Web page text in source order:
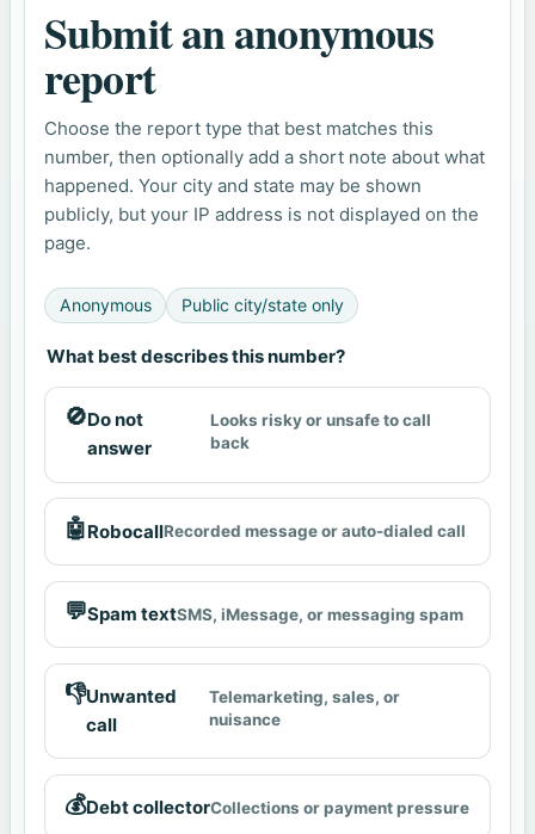
Submit an anonymous
report
Choose the report type that best matches this
number, then optionally add a short note about what
happened. Your city and state may be shown
publicly, but your IP address is not displayed on the
page.
Anonymous Public city/state only
What best describes this number?
🚫Do not
answer
Looks risky or unsafe to call
back
🤖RobocallRecorded message or auto-dialed call
💬Spam textSMS, iMessage, or messaging spam
👎Unwanted
call
Telemarketing, sales, or
nuisance
💰Debt collectorCollections or payment pressure